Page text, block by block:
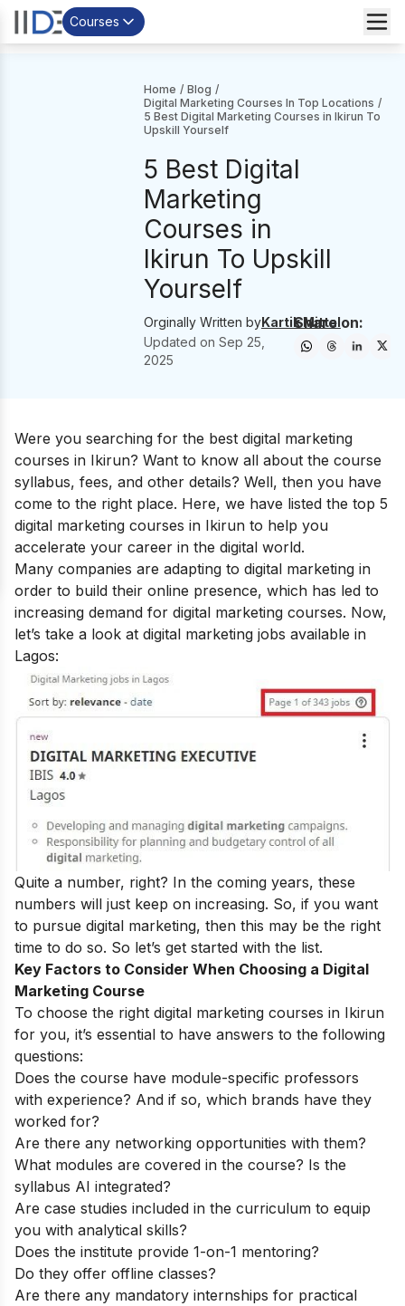
Courses
Home / Blog /
Digital Marketing Courses In Top Locations /
5 Best Digital Marketing Courses in Ikirun To
Upskill Yourself
5 Best Digital
Marketing
Courses in
Ikirun To Upskill
Yourself
Orginally Written byKartik Mittal
Updated on Sep 25,
2025
Share on:
Were you searching for the best digital marketing
courses in Ikirun? Want to know all about the course
syllabus, fees, and other details? Well, then you have
come to the right place. Here, we have listed the top 5
digital marketing courses in Ikirun to help you
accelerate your career in the digital world.
Many companies are adapting to digital marketing in
order to build their online presence, which has led to
increasing demand for digital marketing courses. Now,
let’s take a look at digital marketing jobs available in
Lagos:
Quite a number, right? In the coming years, these
numbers will just keep on increasing. So, if you want
to pursue digital marketing, then this may be the right
time to do so. So let’s get started with the list.
Key Factors to Consider When Choosing a Digital
Marketing Course
To choose the right digital marketing courses in Ikirun
for you, it’s essential to have answers to the following
questions:
Does the course have module-specific professors
with experience? And if so, which brands have they
worked for?
Are there any networking opportunities with them?
What modules are covered in the course? Is the
syllabus AI integrated?
Are case studies included in the curriculum to equip
you with analytical skills?
Does the institute provide 1-on-1 mentoring?
Do they offer offline classes?
Are there any mandatory internships for practical